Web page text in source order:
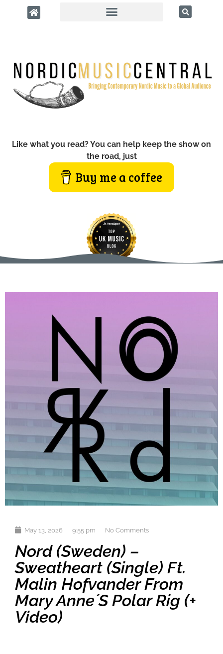
Like what you read? You can help keep the show on
the road, just
Buy me a coffee
May 13, 2026 9:55 pm No Comments
Nord (Sweden) –
Sweatheart (single) Ft.
Malin Hofvander From
Mary Anne´s Polar Rig (+
Video)